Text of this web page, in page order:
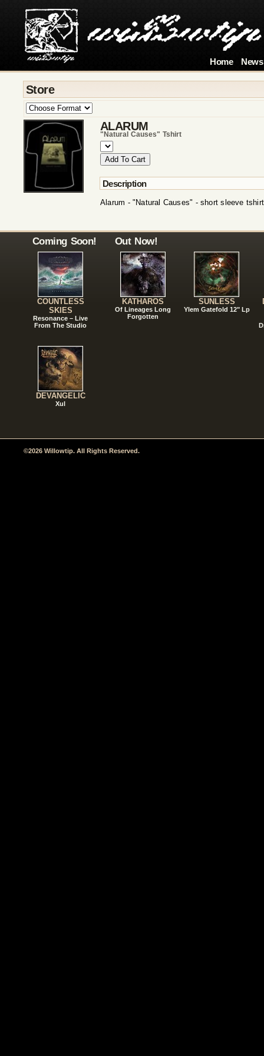
Home News
Store
ALARUM
"natural Causes" Tshirt
Description
Alarum - "Natural Causes" - short sleeve
Coming Soon!
COUNTLESS
SKIES
Resonance – Live
From The Studio
DEVANGELIC
Xul
Out Now!
KATHAROS
Of Lineages Long
Forgotten
SUNLESS
Ylem Gatefold 12" Lp
©2026 Willowtip. All Rights Reserved.